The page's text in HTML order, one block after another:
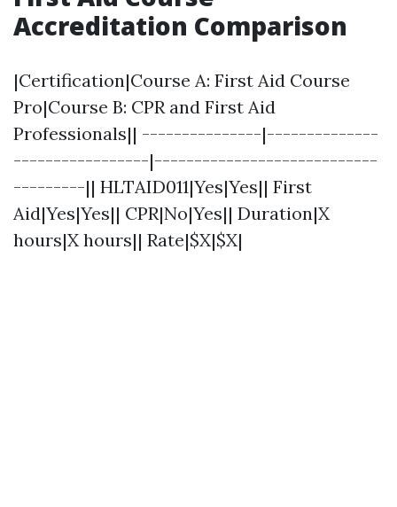
Accreditation Comparison
|Certification|Course A: First Aid Course
Pro|Course B: CPR and First Aid
Professionals|| ---------------|--------------
-----------------|----------------------------
---------|| HLTAID011|Yes|Yes|| First
Aid|Yes|Yes|| CPR|No|Yes|| Duration|X
hours|X hours|| Rate|$X|$X|